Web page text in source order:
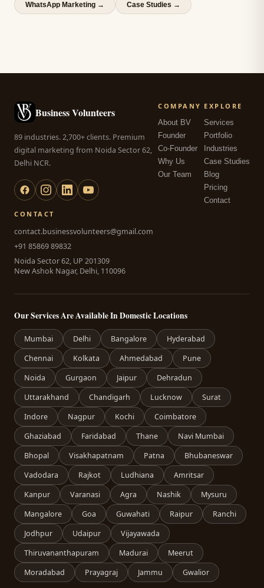
WhatsApp Marketing → Case Studies →
Business Volunteers
89 industries. 2,700+ clients. Premium
digital marketing from Noida Sector 62,
Delhi NCR.
COMPANY
About BV
Founder
Co-Founder
Why Us
Our Team
EXPLORE
Services
Portfolio
Industries
Case Studies
Blog
Pricing
Contact
CONTACT
contact.businessvolunteers@gmail.com
+91 85869 89832
Noida Sector 62, UP 201309
New Ashok Nagar, Delhi, 110096
Our Services Are Available In Domestic Locations
Mumbai Delhi Bangalore
Hyderabad
Chennai
Kolkata Ahmedabad
Pune
Noida
Gurgaon Jaipur
Dehradun
Uttarakhand
Chandigarh Lucknow
Surat
Indore
Nagpur Kochi
Coimbatore
Ghaziabad
Faridabad Thane
Navi Mumbai
Bhopal
Visakhapatnam Patna
Bhubaneswar
Vadodara
Rajkot Ludhiana
Amritsar
Kanpur
Varanasi Agra Nashik
Mysuru
Mangalore
Goa Guwahati Raipur
Ranchi
Jodhpur
Udaipur
Vijayawada
Thiruvananthapuram
Madurai
Meerut
Moradabad
Prayagraj Jammu Gwalior